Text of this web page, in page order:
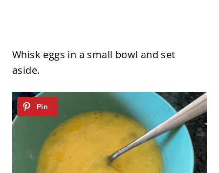
Whisk eggs in a small bowl and set
aside.